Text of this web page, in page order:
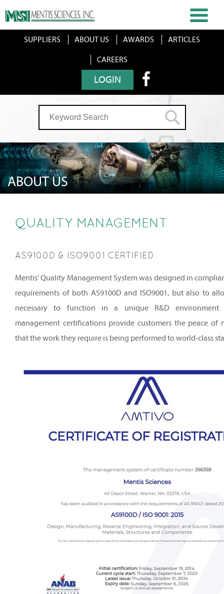
SUPPLIERS ABOUT US AWARDS ARTICLES
CAREERS
LOGIN
ABOUT US
QUALITY MANAGEMENT
AS9100D & ISO9001 CERTIFIED
Mentis' Quality Management System was designed in
requirements of both AS9100D and ISO9001, but also to
necessary to function in a unique R&D
management certifications provide customers the peace
that the work they require is being performed to world-class